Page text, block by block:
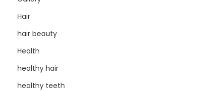
Hair
hair beauty
Health
healthy hair
healthy teeth